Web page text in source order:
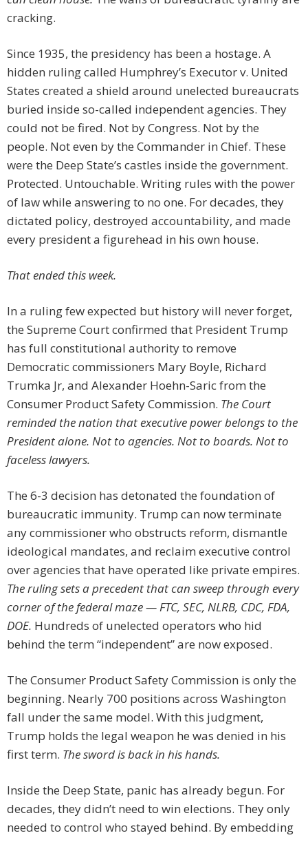
cracking.
Since 1935, the presidency has been a hostage. A
hidden ruling called Humphrey’s Executor v. United
States created a shield around unelected bureaucrats
buried inside so-called independent agencies. They
could not be fired. Not by Congress. Not by the
people. Not even by the Commander in Chief. These
were the Deep State’s castles inside the government.
Protected. Untouchable. Writing rules with the power
of law while answering to no one. For decades, they
dictated policy, destroyed accountability, and made
every president a figurehead in his own house.
That ended this week.
In a ruling few expected but history will never forget,
the Supreme Court confirmed that President Trump
has full constitutional authority to remove
Democratic commissioners Mary Boyle, Richard
Trumka Jr, and Alexander Hoehn-Saric from the
Consumer Product Safety Commission. The Court
reminded the nation that executive power belongs to the
President alone. Not to agencies. Not to boards. Not to
faceless lawyers.
The 6-3 decision has detonated the foundation of
bureaucratic immunity. Trump can now terminate
any commissioner who obstructs reform, dismantle
ideological mandates, and reclaim executive control
over agencies that have operated like private empires.
The ruling sets a precedent that can sweep through every
corner of the federal maze — FTC, SEC, NLRB, CDC, FDA,
DOE. Hundreds of unelected operators who hid
behind the term “independent” are now exposed.
The Consumer Product Safety Commission is only the
beginning. Nearly 700 positions across Washington
fall under the same model. With this judgment,
Trump holds the legal weapon he was denied in his
first term. The sword is back in his hands.
Inside the Deep State, panic has already begun. For
decades, they didn’t need to win elections. They only
needed to control who stayed behind. By embedding